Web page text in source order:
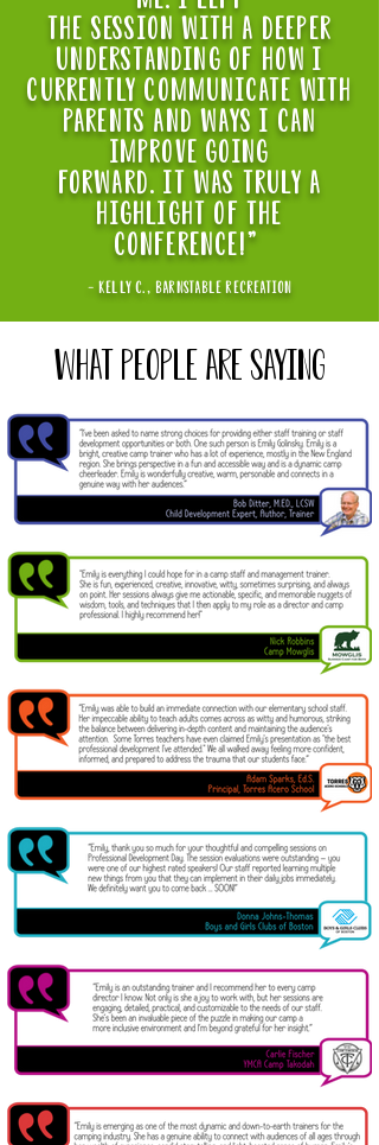
the session with a deeper
understanding of how i
currently communicate with
parents and ways i can
improve going
forward. it was truly a
highlight of the
conference!"
- kelly C., BARNSTABLE RECREATION
WHAT PEOPLE ARE SAYING